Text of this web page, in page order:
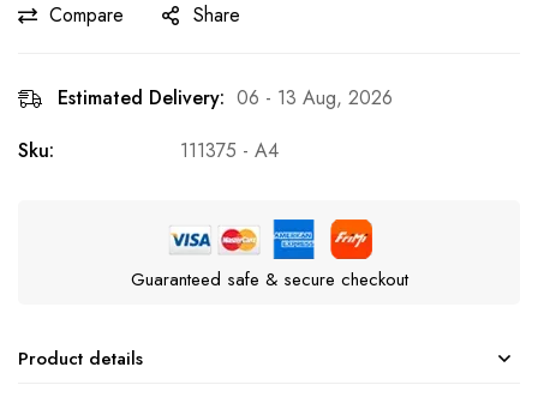
Compare Share
Estimated Delivery: 06 - 13 Aug, 2026
Sku:
111375 - A4
Guaranteed safe & secure checkout
Product details